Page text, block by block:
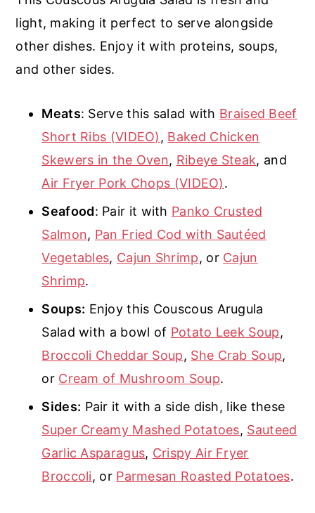
light, making it perfect to serve alongside
other dishes. Enjoy it with proteins, soups,
and other sides.
Meats: Serve this salad with Braised Beef
Short Ribs (VIDEO), Baked Chicken
Skewers in the Oven, Ribeye Steak, and
Air Fryer Pork Chops (VIDEO).
Seafood: Pair it with Panko Crusted
Salmon, Pan Fried Cod with Sautéed
Vegetables, Cajun Shrimp, or Cajun
Shrimp.
Soups: Enjoy this Couscous Arugula
Salad with a bowl of Potato Leek Soup,
Broccoli Cheddar Soup, She Crab Soup,
or Cream of Mushroom Soup.
Sides: Pair it with a side dish, like these
Super Creamy Mashed Potatoes, Sauteed
Garlic Asparagus, Crispy Air Fryer
Broccoli, or Parmesan Roasted Potatoes.